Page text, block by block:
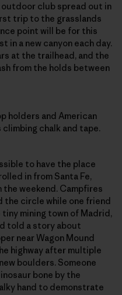
club spread out in
trip to the grasslands
point will be for this
in a new canyon each day.
at the trailhead, and the
from the holds between
holders and American
chalk and tape.
to have the place
in from Santa Fe,
the weekend. Campfires
the circle while one friend
mining town of Madrid,
told a story about
near Wagon Mound
highway after multiple
boulders. Someone
bone by the
hand to demonstrate